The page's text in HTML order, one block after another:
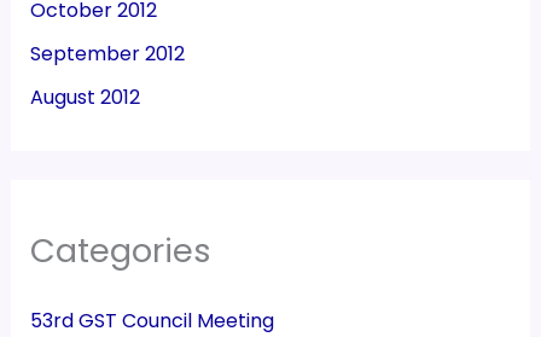
October 2012
September 2012
August 2012
Categories
53rd GST Council Meeting